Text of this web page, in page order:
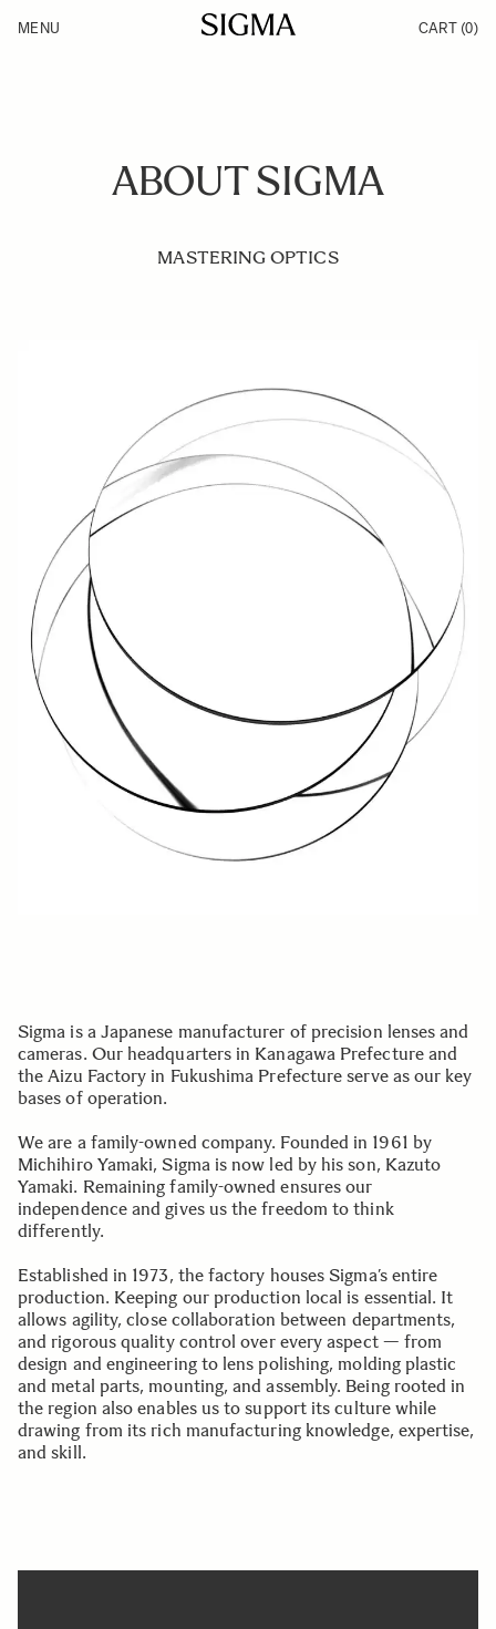
Products
MENU CART (0)
ABOUT SIGMA
MASTERING OPTICS
Sigma is a Japanese manufacturer of precision lenses and
cameras. Our headquarters in Kanagawa Prefecture and
the Aizu Factory in Fukushima Prefecture serve as our key
bases of operation.
We are a family-owned company. Founded in 1961 by
Michihiro Yamaki, Sigma is now led by his son, Kazuto
Yamaki. Remaining family-owned ensures our
independence and gives us the freedom to think
differently.
Established in 1973, the factory houses Sigma’s entire
production. Keeping our production local is essential. It
allows agility, close collaboration between departments,
and rigorous quality control over every aspect — from
design and engineering to lens polishing, molding plastic
and metal parts, mounting, and assembly. Being rooted in
the region also enables us to support its culture while
drawing from its rich manufacturing knowledge, expertise,
and skill.